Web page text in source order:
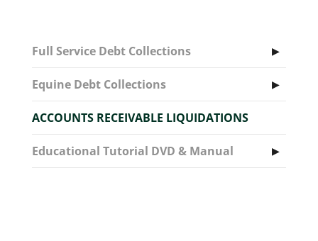
Full Service Debt Collections
Equine Debt Collections
ACCOUNTS RECEIVABLE LIQUIDATIONS
Educational Tutorial DVD & Manual